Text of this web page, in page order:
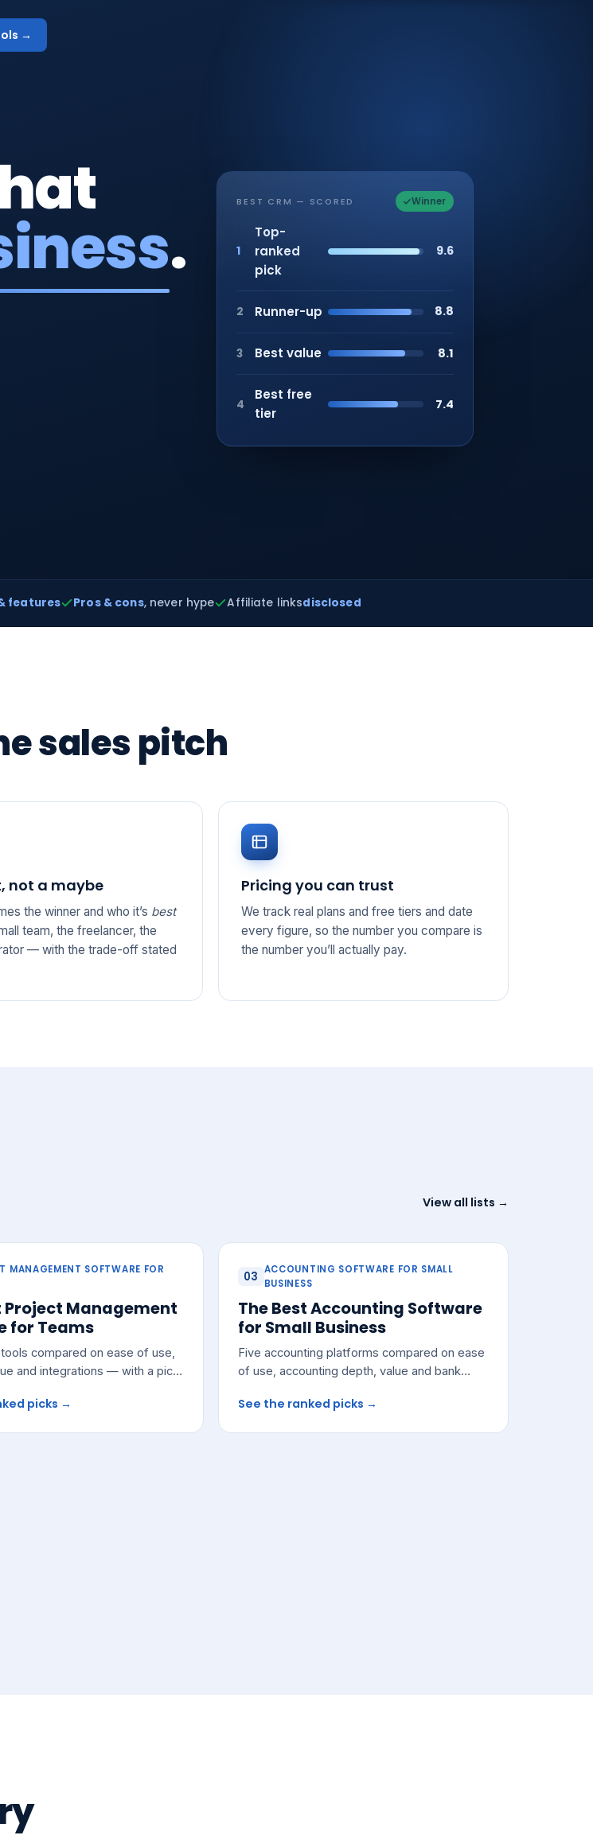
→
.
BEST CRM — SCORED Winner
1
Top-
ranked
pick
9.6
2 Runner-up 8.8
3 Best value 8.1
4
Best free
tier
7.4
features Pros & cons, never hype Affiliate linksdisclosed
sales pitch
not a maybe
the winner and who it’s best
team, the freelancer, the
— with the trade-off stated
Pricing you can trust
We track real plans and free tiers and date
every figure, so the number you compare is
the number you’ll actually pay.
View all lists →
MANAGEMENT SOFTWARE FOR
Project Management
for Teams
compared on ease of use,
and integrations — with a pick
picks →
03 ACCOUNTING SOFTWARE FOR SMALL
BUSINESS
The Best Accounting Software
for Small Business
Five accounting platforms compared on ease
of use, accounting depth, value and bank
teams.
See the ranked picks →